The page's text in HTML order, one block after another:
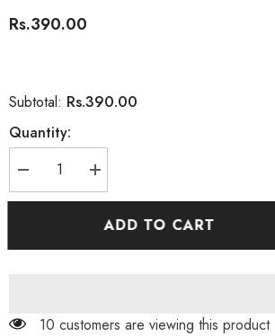
Rs.390.00
Subtotal: Rs.390.00
Quantity:
Decrease
quantity
for
5
Increase
quantity
for
Clear
5
ADD TO CART
10 customers are viewing this product